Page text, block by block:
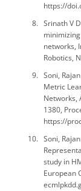
https://
Srinath V
networks,
Robotics,
Soni,
Metric
Networks,
1380,
https://
Soni,
study in
European